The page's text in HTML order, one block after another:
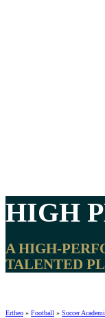
HIGH
A HIGH-
TALENTED
Ertheo » Football » Soccer